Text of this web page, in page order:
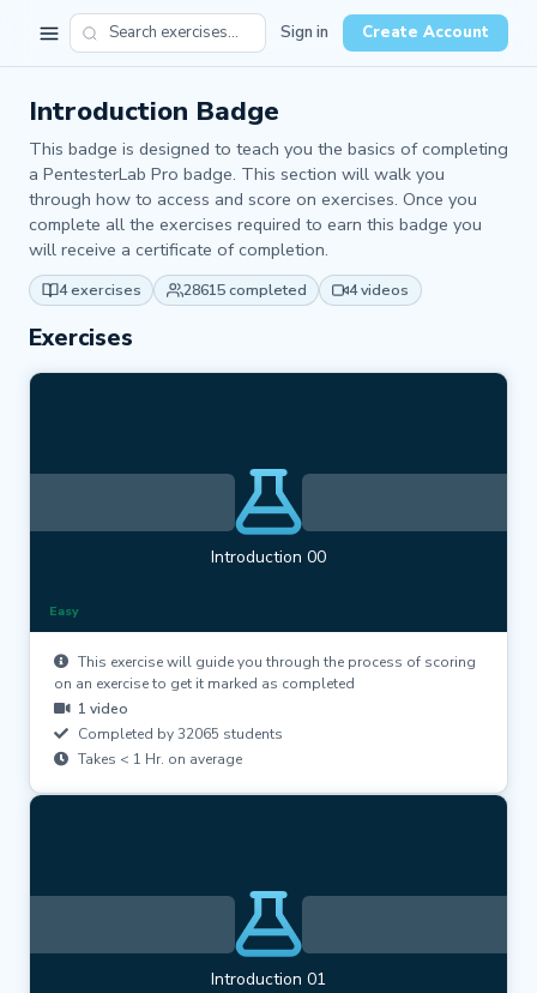
Sign in Create Account
Introduction Badge
This badge is designed to teach you the basics of completing
a PentesterLab Pro badge. This section will walk you
through how to access and score on exercises. Once you
complete all the exercises required to earn this badge you
will receive a certificate of completion.
4 exercises 28615 completed 4 videos
Exercises
Easy
Introduction 00
This exercise will guide you through the process of scoring
on an exercise to get it marked as completed
1 video
Completed by 32065 students
Takes < 1 Hr. on average
Introduction 01